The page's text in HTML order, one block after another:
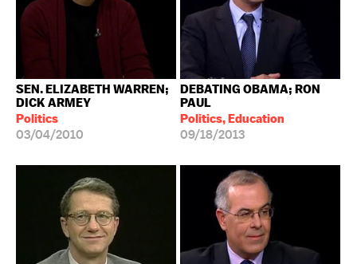
SEN. ELIZABETH WARREN;
DICK ARMEY
Politics
03/04/2010
DEBATING OBAMA; RON
PAUL
Politics, Education
09/18/2013